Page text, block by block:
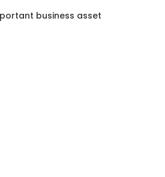
business asset